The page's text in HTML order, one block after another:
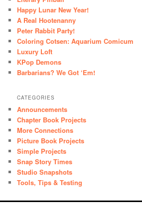
Happy Lunar New Year!
A Real Hootenanny
Peter Rabbit Party!
Coloring Cotsen: Aquarium Comicum
Luxury Loft
KPop Demons
Barbarians? We Got ‘Em!
CATEGORIES
Announcements
Chapter Book Projects
More Connections
Picture Book Projects
Simple Projects
Snap Story Times
Studio Snapshots
Tools, Tips & Testing